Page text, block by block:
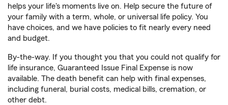
helps your life's moments live on. Help secure the future of
your family with a term, whole, or universal life policy. You
have choices, and we have policies to fit nearly every need
and budget.
By-the-way. If you thought you that you could not qualify for
life insurance, Guaranteed Issue Final Expense is now
available. The death benefit can help with final expenses,
including funeral, burial costs, medical bills, cremation, or
other debt.